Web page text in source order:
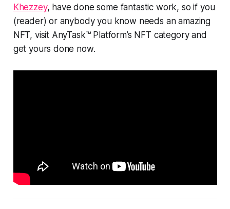
Khezzey, have done some fantastic work, so if you
(reader) or anybody you know needs an amazing
NFT, visit AnyTask™ Platform’s NFT category and
get yours done now.